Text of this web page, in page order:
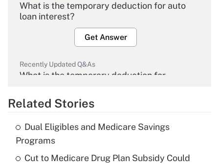
What is the temporary deduction for auto
loan interest?
Get Answer
Recently Updated Q&As
What is the temporary deduction for
Get Answer
Recently Updated Q&As
What is the temporary deduction for tip
income?
Related Stories
Dual Eligibles and Medicare Savings
Programs
Cut to Medicare Drug Plan Subsidy Could